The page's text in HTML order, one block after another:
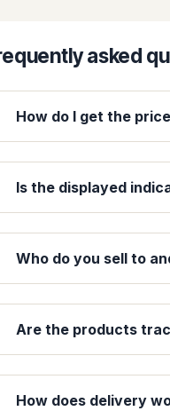
asked
How do I get the
Is the displayed
Who do you sell to
Are the products
How does delivery